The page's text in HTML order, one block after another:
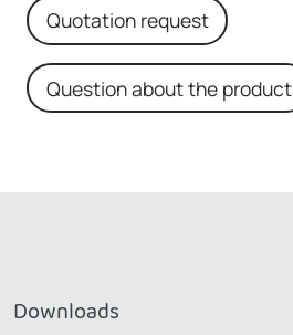
Quotation request
Question about the product
Downloads